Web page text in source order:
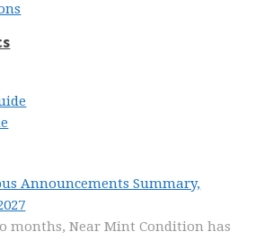
Announcements Summary,
months, Near Mint Condition has